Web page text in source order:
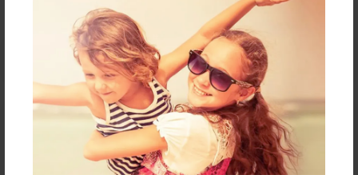
Reader's Comments
create an accountto add a comment.